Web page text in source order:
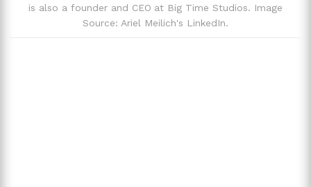
is also a founder and CEO at Big Time Studios. Image
Source: Ariel Meilich's LinkedIn.